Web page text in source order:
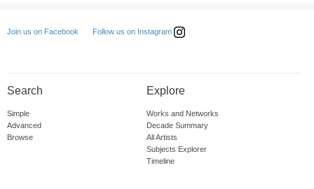
Join us on Facebook Follow us on Instagram
Search
Simple
Advanced
Browse
Explore
Works and Networks
Decade Summary
All Artists
Subjects Explorer
Timeline